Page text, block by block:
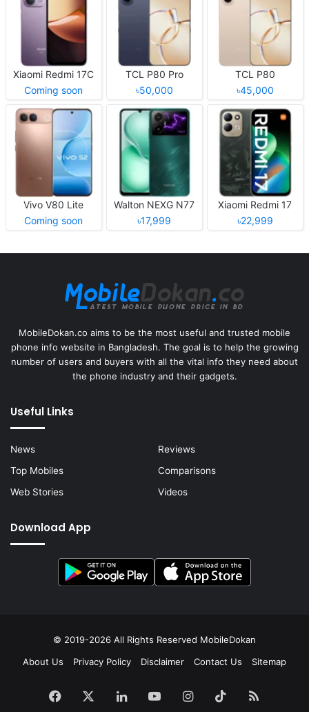
Xiaomi Redmi 17C
Coming soon
TCL P80 Pro
৳50,000
TCL P80
৳45,000
Vivo V80 Lite
Coming soon
Walton NEXG N77
৳17,999
Xiaomi Redmi 17
৳22,999
MobileDokan.co aims to be the most useful and trusted mobile
phone info website in Bangladesh. The goal is to help the growing
number of users and buyers with all the vital info they need about
the phone industry and their gadgets.
Useful Links
News
Reviews
Top Mobiles
Comparisons
Web Stories
Videos
Download App
© 2019-2026 All Rights Reserved MobileDokan
About Us
Privacy Policy Disclaimer Contact Us Sitemap
Facebook LinkedInYouTubeInstagram
TikTokRSS